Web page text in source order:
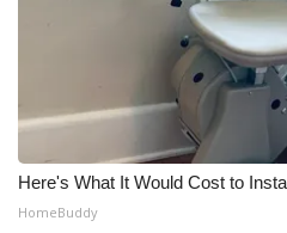
Here's What It Would Cost to
HomeBuddy